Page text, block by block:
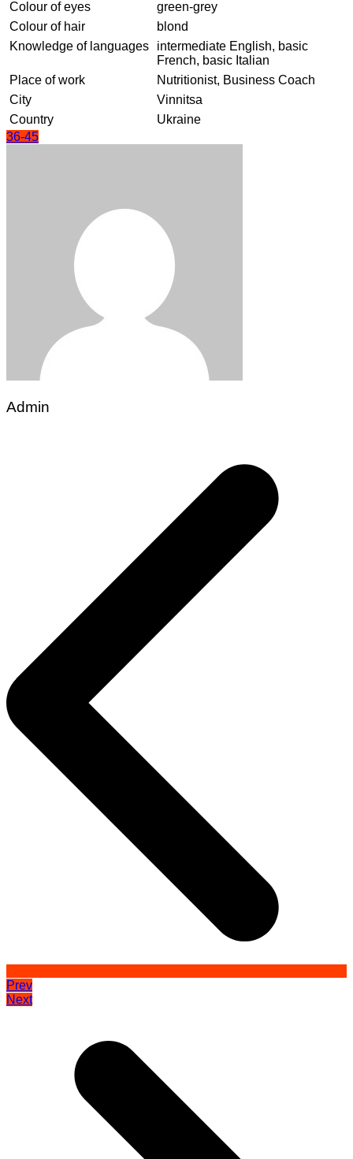
Colour of eyes
green-grey
Colour of hair
blond
Knowledge of languages
intermediate English, basic
French, basic Italian
Place of work
Nutritionist, Business Coach
City
Vinnitsa
Country
Ukraine
36-45
Admin
Prev
Next